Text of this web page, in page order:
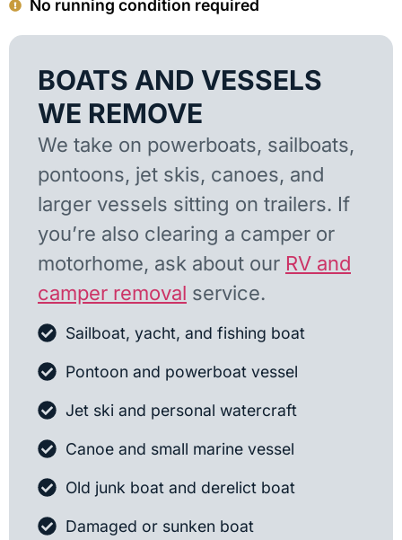
No running condition required
BOATS AND VESSELS
WE REMOVE
We take on powerboats, sailboats,
pontoons, jet skis, canoes, and
larger vessels sitting on trailers. If
you’re also clearing a camper or
motorhome, ask about our RV and
camper removal service.
Sailboat, yacht, and fishing boat
Pontoon and powerboat vessel
Jet ski and personal watercraft
Canoe and small marine vessel
Old junk boat and derelict boat
Damaged or sunken boat